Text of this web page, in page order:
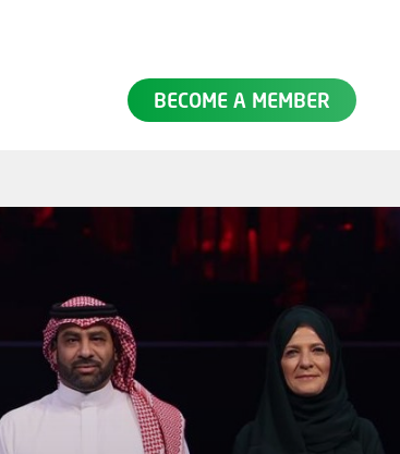
BECOME A MEMBER